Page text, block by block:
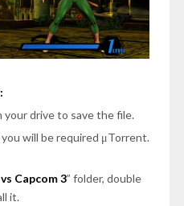
your drive to save the file.
will be required μTorrent.
Capcom 3” folder, double
it.